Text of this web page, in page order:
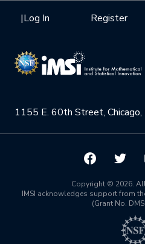
1155 E. 60th Street,
Register
|Log In
Videos
Institute Calendar
Health Care & Medicine
Quantum Computing &
Mission
NSF Support
Board of Advisors
Scientific Committee
Math InstitutesCopyright © 2026.
IMSI acknowledges support from
(Grant No.